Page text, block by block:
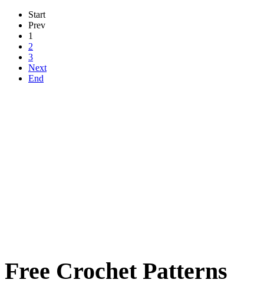
Start
Prev
1
2
3
Next
End
Free Crochet Patterns